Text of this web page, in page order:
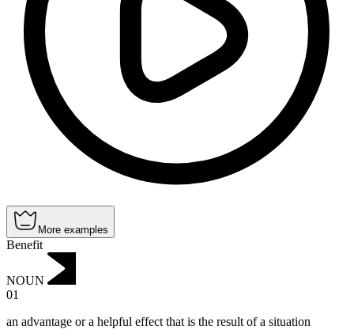
More examples
Benefit
NOUN
01
an advantage or a helpful effect that is the result of a situation